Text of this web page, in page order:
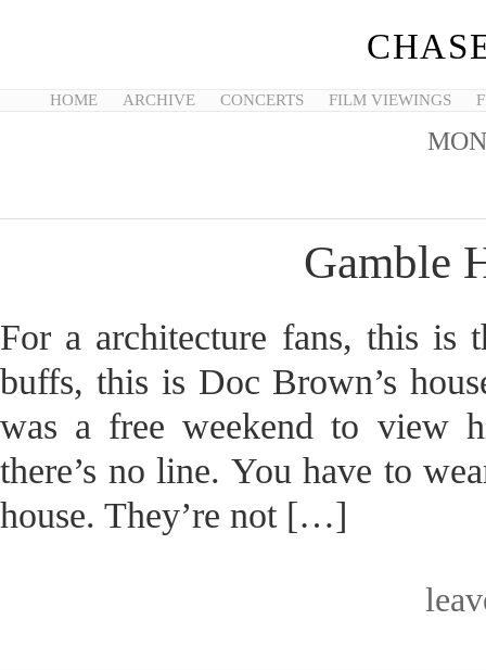
HOME ARCHIVE CONCERTS FILM VIEWINGS
Gamble
For a architecture fans, this is
buffs, this is Doc Brown’s
was a free weekend to view
there’s no line. You have to
house. They’re not […]